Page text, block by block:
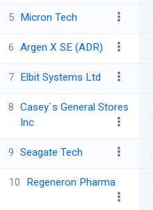
5 Micron Tech
6 Argen X SE (ADR)
7 Elbit Systems Ltd
8 Casey`s General Stores
Inc
9 Seagate Tech
10 Regeneron Pharma